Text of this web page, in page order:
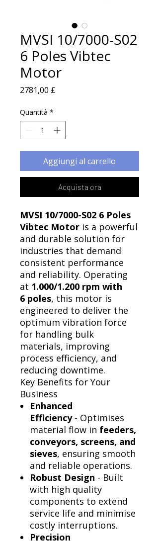
MVSI 10/7000-S02
6 Poles Vibtec
Motor
2781,00 £
Quantità *
Aggiungi al carrello
Acquista ora
MVSI 10/7000-S02 6 Poles
Vibtec Motor is a powerful
and durable solution for
industries that demand
consistent performance
and reliability. Operating
at 1.000/1.200 rpm with
6 poles, this motor is
engineered to deliver the
optimum vibration force
for handling bulk
materials, improving
process efficiency, and
reducing downtime.
Key Benefits for Your
Business
Enhanced
Efficiency- Optimises
material flow in feeders,
conveyors, screens, and
sieves, ensuring smooth
and reliable operations.
Robust Design - Built
with high quality
components to extend
service life and minimise
costly interruptions.
Precision